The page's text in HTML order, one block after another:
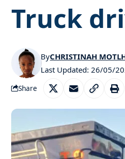
Truck
Last Updated: 26/05/
ByCHRISTINAH
Share